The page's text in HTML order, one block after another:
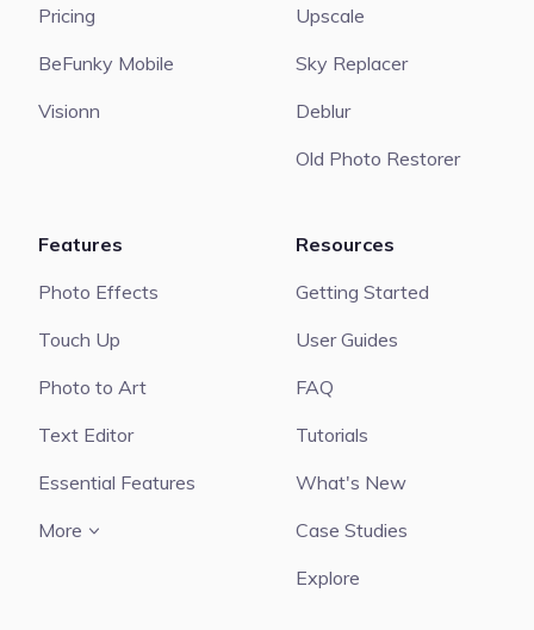
Pricing
BeFunky Mobile
Visionn
Upscale
Sky Replacer
Deblur
Old Photo Restorer
Features
Photo Effects
Touch Up
Photo to Art
Text Editor
Essential Features
More
Resources
Getting Started
User Guides
FAQ
Tutorials
What's New
Case Studies
Explore